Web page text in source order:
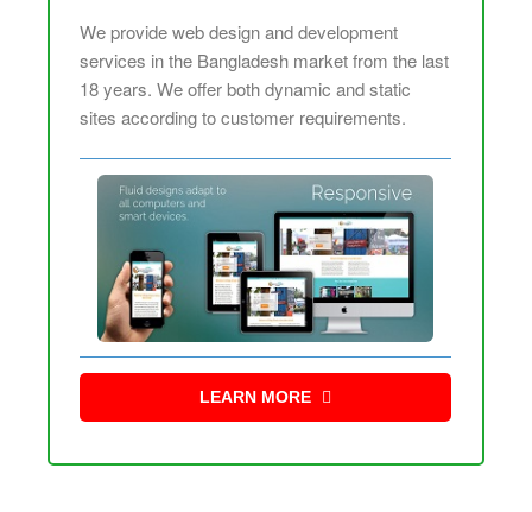
We provide web design and development
services in the Bangladesh market from the last
18 years. We offer both dynamic and static
sites according to customer requirements.
LEARN MORE